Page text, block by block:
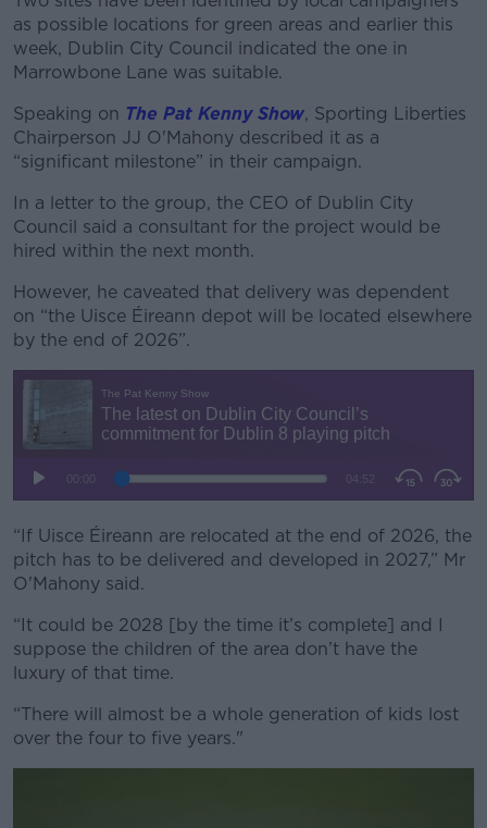
as possible locations for green areas and earlier this
week, Dublin City Council indicated the one in
Marrowbone Lane was suitable.
#AD
Learn more
Speaking on The Pat Kenny Show, Sporting Liberties
Chairperson JJ O'Mahony described it as a
“significant milestone” in their campaign.
In a letter to the group, the CEO of Dublin City
Council said a consultant for the project would be
hired within the next month.
However, he caveated that delivery was dependent
on “the Uisce Éireann depot will be located elsewhere
by the end of 2026”.
“If Uisce Éireann are relocated at the end of 2026, the
pitch has to be delivered and developed in 2027,” Mr
O'Mahony said.
“It could be 2028 [by the time it’s complete] and I
suppose the children of the area don’t have the
luxury of that time.
“There will almost be a whole generation of kids lost
over the four to five years."